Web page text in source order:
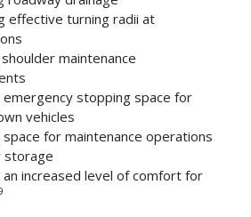
effective turning radii at
maintenance
emergency stopping space for
vehicles
space for maintenance operations
storage
an increased level of comfort for